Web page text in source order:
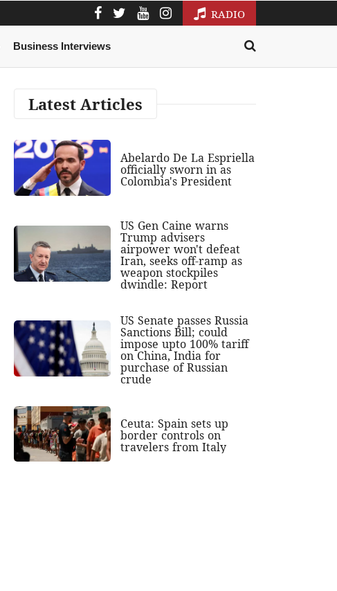
RADIO
Business Interviews
Latest Articles
Abelardo De La Espriella
officially sworn in as
Colombia's President
US Gen Caine warns
Trump advisers
airpower won't defeat
Iran, seeks off-ramp as
weapon stockpiles
dwindle: Report
US Senate passes Russia
Sanctions Bill; could
impose upto 100% tariff
on China, India for
purchase of Russian
crude
Ceuta: Spain sets up
border controls on
travelers from Italy